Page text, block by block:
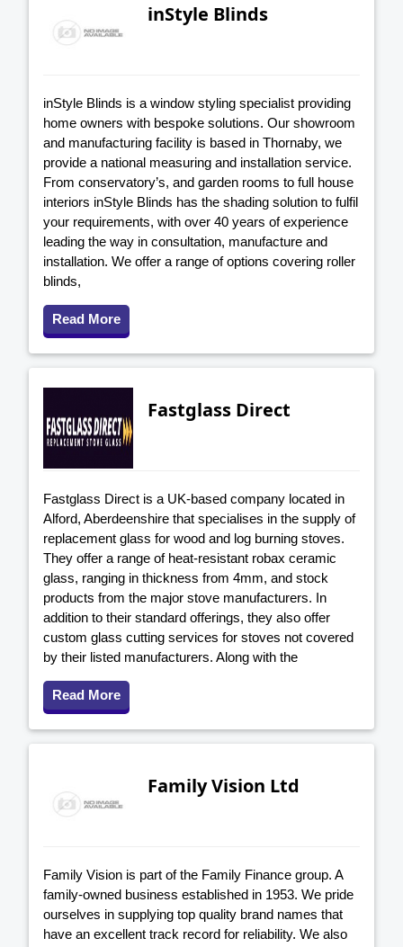
inStyle Blinds
inStyle Blinds is a window styling specialist providing
home owners with bespoke solutions. Our showroom
and manufacturing facility is based in Thornaby, we
provide a national measuring and installation service.
From conservatory’s, and garden rooms to full house
interiors inStyle Blinds has the shading solution to fulfil
your requirements, with over 40 years of experience
leading the way in consultation, manufacture and
installation. We offer a range of options covering roller
blinds,
Read More
Fastglass Direct
Fastglass Direct is a UK-based company located in
Alford, Aberdeenshire that specialises in the supply of
replacement glass for wood and log burning stoves.
They offer a range of heat-resistant robax ceramic
glass, ranging in thickness from 4mm, and stock
products from the major stove manufacturers. In
addition to their standard offerings, they also offer
custom glass cutting services for stoves not covered
by their listed manufacturers. Along with the
Read More
Family Vision Ltd
Family Vision is part of the Family Finance group. A
family-owned business established in 1953. We pride
ourselves in supplying top quality brand names that
have an excellent track record for reliability. We also